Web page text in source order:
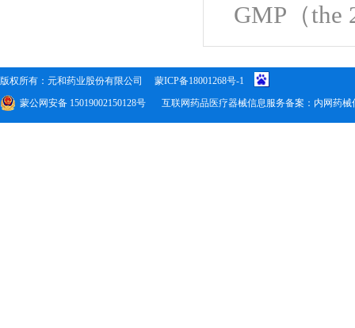
GMP （the
版权所有：元和药业股份有限公司 蒙ICP备18001268号-1
蒙公网安备 15019002150128号
互联网药品医疗器械信息服务备案：内网药械